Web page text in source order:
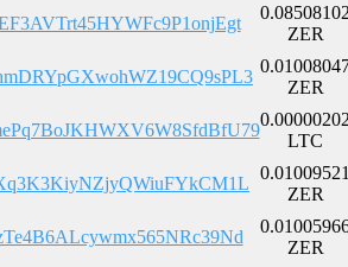
ZER
ZER
LTC
ZER
ZER